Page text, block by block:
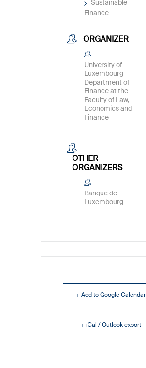
Sustainable
Finance
ORGANIZER
University of
Luxembourg -
Department of
Finance at the
Faculty of Law,
Economics and
Finance
OTHER
ORGANIZERS
Banque de
Luxembourg
+ Add to Google Calendar
+ iCal / Outlook export